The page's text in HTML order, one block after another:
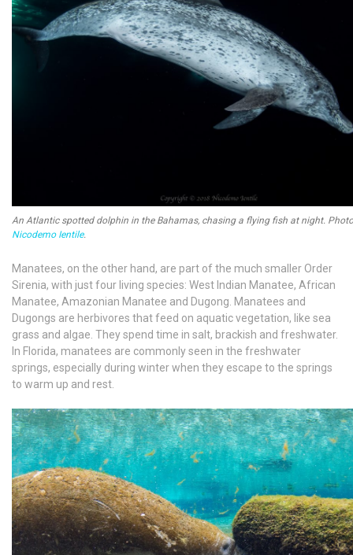
An Atlantic spotted dolphin in the Bahamas, chasing a flying fish at night.
Nicodemo Ientile.
Manatees, on the other hand, are part of the much smaller Order
Sirenia, with just four living species: West Indian Manatee, African
Manatee, Amazonian Manatee and Dugong. Manatees and
Dugongs are herbivores that feed on aquatic vegetation, like sea
grass and algae. They spend time in salt, brackish and freshwater.
In Florida, manatees are commonly seen in the freshwater
springs, especially during winter when they escape to the springs
to warm up and rest.